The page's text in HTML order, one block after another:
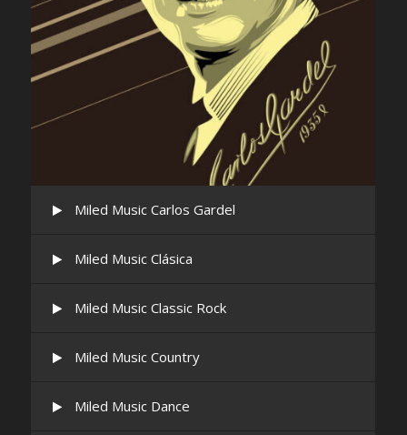
Miled Music Carlos Gardel
Miled Music Clásica
Miled Music Classic Rock
Miled Music Country
Miled Music Dance